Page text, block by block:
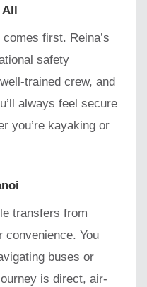
All
first. Reina’s
safety
trained crew, and
always feel secure
you’re kayaking or
transfers from
convenience. You
buses or
is direct, air-